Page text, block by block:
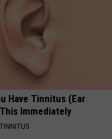
Have Tinnitus (Ear
Immediately